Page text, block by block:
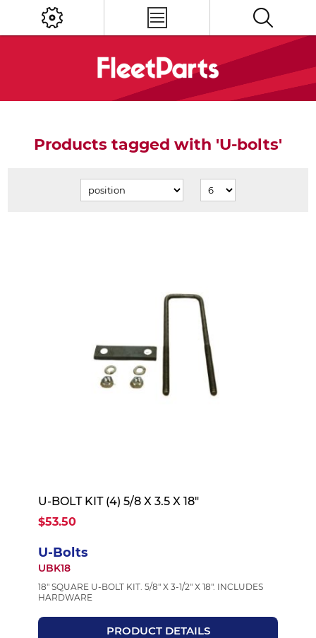
Products tagged with 'U-bolts'
U-BOLT KIT (4) 5/8 X 3.5 X 18"
$53.50
U-Bolts
UBK18
18" SQUARE U-BOLT KIT. 5/8" X 3-1/2" X 18". INCLUDES
HARDWARE
PRODUCT DETAILS